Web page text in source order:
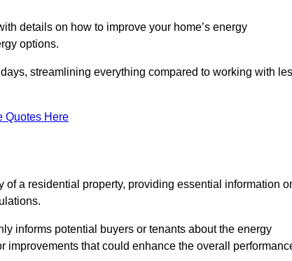
details on how to improve your home’s energy
options.
streamlining everything compared to working with
Quotes Here
a residential property, providing essential information
informs potential buyers or tenants about the energy
that could enhance the overall